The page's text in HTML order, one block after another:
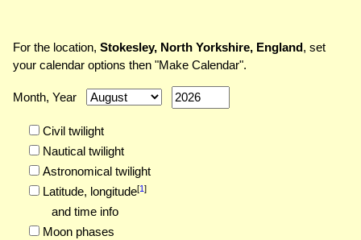
For the location, Stokesley, North Yorkshire, England, set
your calendar options then "Make Calendar".
Month, Year
Civil twilight
Nautical twilight
Astronomical twilight
Latitude, longitude[1]
and time info
Moon phases